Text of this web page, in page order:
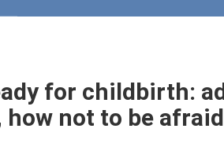
for childbirth:
how not to be